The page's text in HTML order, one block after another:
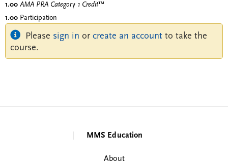
1.00 AMA PRA Category 1 Credit™
1.00 Participation
Please sign in or create an account to take the
course.
MMS Education
About